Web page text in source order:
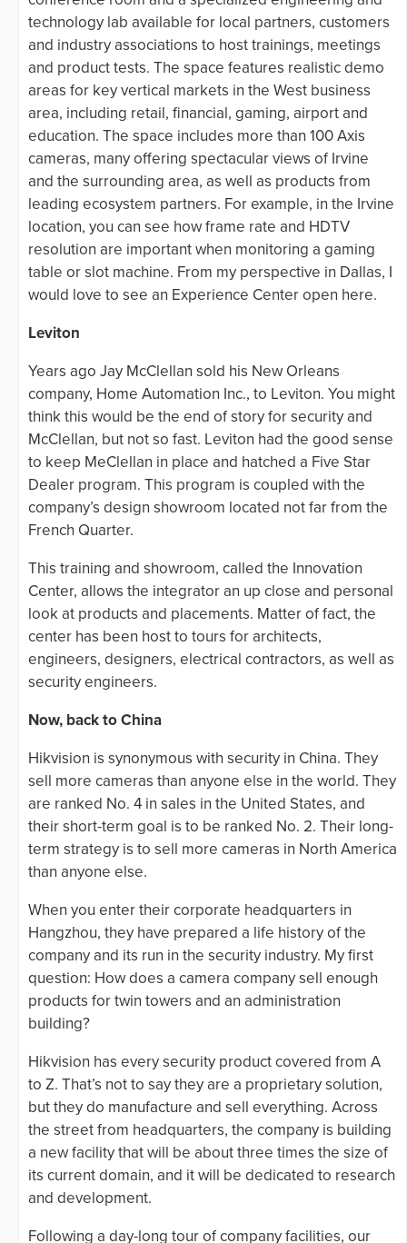
technology lab available for local partners, customers
and industry associations to host trainings, meetings
and product tests. The space features realistic demo
areas for key vertical markets in the West business
area, including retail, financial, gaming, airport and
education. The space includes more than 100 Axis
cameras, many offering spectacular views of Irvine
and the surrounding area, as well as products from
leading ecosystem partners. For example, in the Irvine
location, you can see how frame rate and HDTV
resolution are important when monitoring a gaming
table or slot machine. From my perspective in Dallas, I
would love to see an Experience Center open here.
Leviton
Years ago Jay McClellan sold his New Orleans
company, Home Automation Inc., to Leviton. You might
think this would be the end of story for security and
McClellan, but not so fast. Leviton had the good sense
to keep MeClellan in place and hatched a Five Star
Dealer program. This program is coupled with the
company’s design showroom located not far from the
French Quarter.
This training and showroom, called the Innovation
Center, allows the integrator an up close and personal
look at products and placements. Matter of fact, the
center has been host to tours for architects,
engineers, designers, electrical contractors, as well as
security engineers.
Now, back to China
Hikvision is synonymous with security in China. They
sell more cameras than anyone else in the world. They
are ranked No. 4 in sales in the United States, and
their short-term goal is to be ranked No. 2. Their long-
term strategy is to sell more cameras in North America
than anyone else.
When you enter their corporate headquarters in
Hangzhou, they have prepared a life history of the
company and its run in the security industry. My first
question: How does a camera company sell enough
products for twin towers and an administration
building?
Hikvision has every security product covered from A
to Z. That’s not to say they are a proprietary solution,
but they do manufacture and sell everything. Across
the street from headquarters, the company is building
a new facility that will be about three times the size of
its current domain, and it will be dedicated to research
and development.
Following a day-long tour of company facilities, our